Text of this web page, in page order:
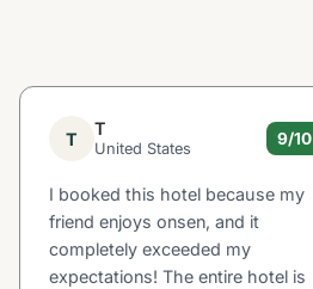
T T
United States
9/10
I booked this hotel because my
friend enjoys onsen, and it
completely exceeded my
expectations! The entire hotel is